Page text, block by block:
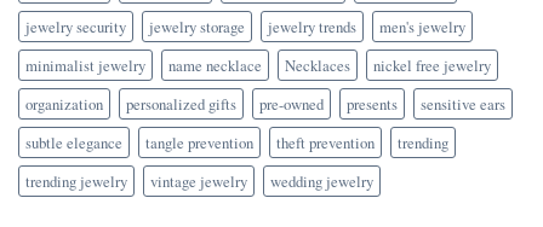
jewelry security
jewelry storage jewelry trends
men's jewelry
minimalist jewelry
name necklace Necklaces
nickel free jewelry
organization
personalized gifts pre-owned presents
sensitive ears
subtle elegance
tangle prevention theft prevention
trending
trending jewelry
vintage jewelry wedding jewelry